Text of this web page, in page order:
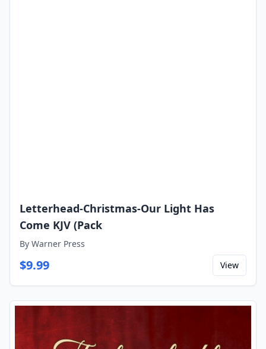
Letterhead-Christmas-Our Light Has
Come KJV (Pack
By Warner Press
$9.99 View